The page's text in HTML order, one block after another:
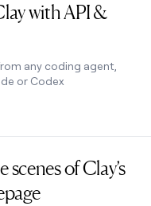
with API &
any coding agent,
or Codex
scenes of Clay’s